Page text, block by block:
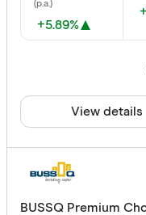
+5.89%
View details
BUSSQ Premium